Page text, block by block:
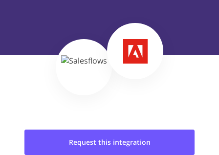
Request this integration